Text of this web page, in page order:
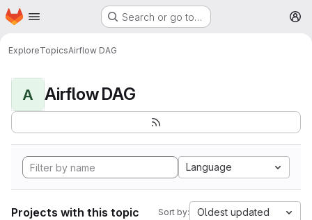
Skip to main content
Homepage Search or go to…
ExploreTopicsAirflow DAG
A Airflow DAG
Language
Projects with this topic Sort by: Oldest updated